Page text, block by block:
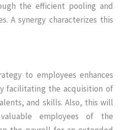
the efficient pooling and
A synergy characterizes this
to employees enhances
facilitating the acquisition of
and skills. Also, this will
employees of the